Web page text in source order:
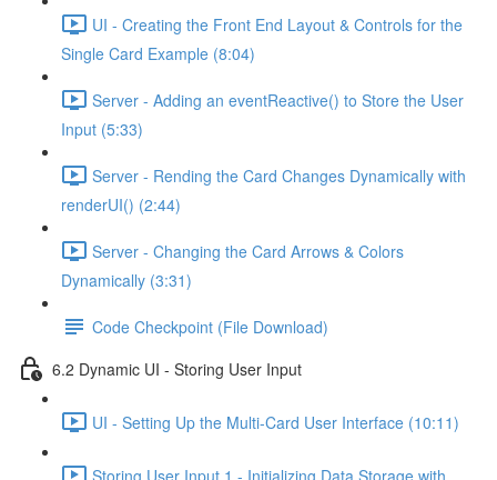
UI - Creating the Front End Layout & Controls for the
Single Card Example (8:04)
Server - Adding an eventReactive() to Store the User
Input (5:33)
Server - Rending the Card Changes Dynamically with
renderUI() (2:44)
Server - Changing the Card Arrows & Colors
Dynamically (3:31)
Code Checkpoint (File Download)
6.2 Dynamic UI - Storing User Input
UI - Setting Up the Multi-Card User Interface (10:11)
Storing User Input 1 - Initializing Data Storage with